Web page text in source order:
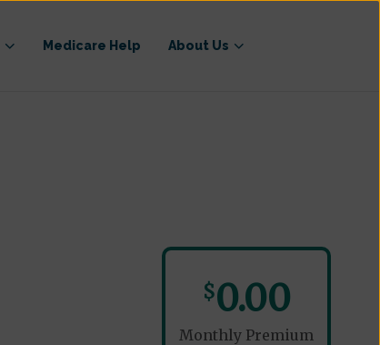
Medicare Help About Us
$0.00
Monthly Premium